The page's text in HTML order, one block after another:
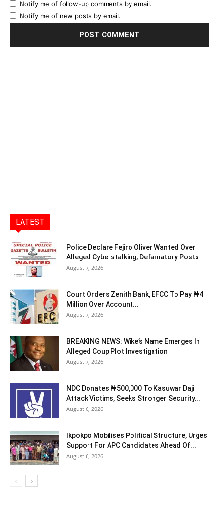
Notify me of follow-up comments by email.
Notify me of new posts by email.
LATEST
Police Declare Fejiro Oliver Wanted Over
Alleged Cyberstalking, Defamatory Posts
August 7, 2026
Court Orders Zenith Bank, EFCC To Pay ₦4
Million Over Account...
August 7, 2026
BREAKING NEWS: Wike’s Name Emerges In
Alleged Coup Plot Investigation
August 7, 2026
NDC Donates ₦500,000 To Kasuwar Daji
Attack Victims, Seeks Stronger Security...
August 6, 2026
Ikpokpo Mobilises Political Structure, Urges
Support For APC Candidates Ahead Of...
August 6, 2026